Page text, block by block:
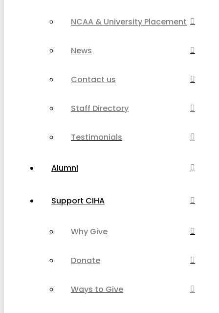
NCAA & University Placement
News
Contact us
Staff Directory
Testimonials
Alumni
Support CIHA
Why Give
Donate
Ways to Give